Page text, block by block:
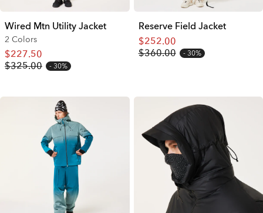
Wired Mtn Utility Jacket
2 Colors
$227.50
$325.00
30%
Reserve Field Jacket
$252.00
$360.00
30%